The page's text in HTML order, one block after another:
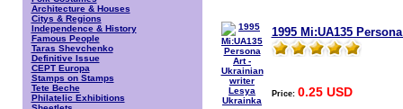
Architecture & Houses
Citys & Regions
Independence & History
Famous People
Taras Shevchenko
Definitive Issue
CEPT Europa
Stamps on Stamps
Tete Beche
Philatelic Exhibitions
1995 Mi:UA135
Price: 0.25 USD